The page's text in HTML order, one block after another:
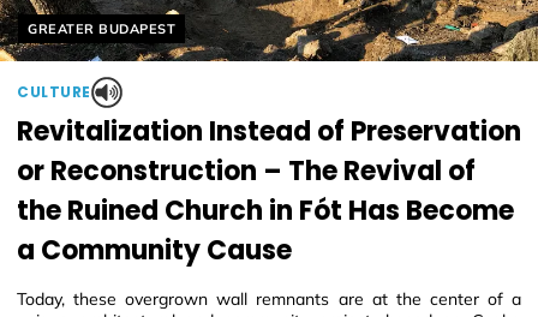
Helyszín címkék:
GREATER BUDAPEST
CULTURE
Revitalization Instead of Preservation
or Reconstruction – The Revival of
the Ruined Church in Fót Has Become
a Community Cause
Today, these overgrown wall remnants are at the center of a